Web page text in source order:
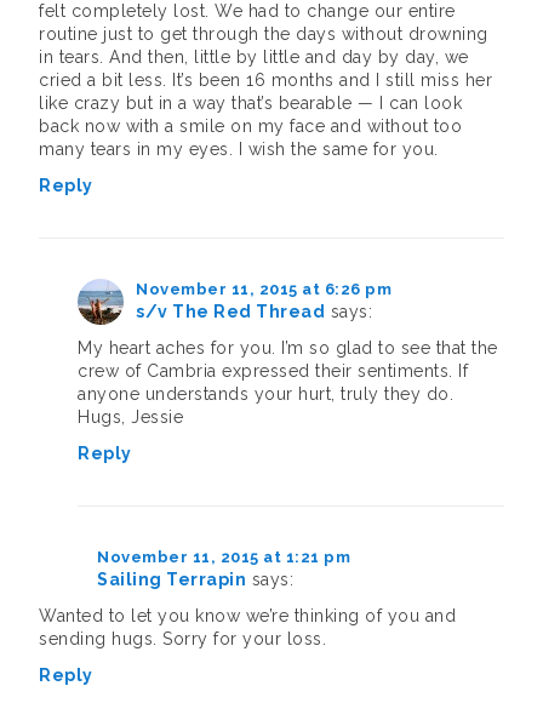
felt completely lost. We had to change our entire
routine just to get through the days without drowning
in tears. And then, little by little and day by day, we
cried a bit less. It’s been 16 months and I still miss her
like crazy but in a way that’s bearable — I can look
back now with a smile on my face and without too
many tears in my eyes. I wish the same for you.
Reply
November 11, 2015 at 6:26 pm
s/v The Red Thread says:
My heart aches for you. I’m so glad to see that the
crew of Cambria expressed their sentiments. If
anyone understands your hurt, truly they do.
Hugs, Jessie
Reply
November 11, 2015 at 1:21 pm
Sailing Terrapin says:
Wanted to let you know we’re thinking of you and
sending hugs. Sorry for your loss.
Reply